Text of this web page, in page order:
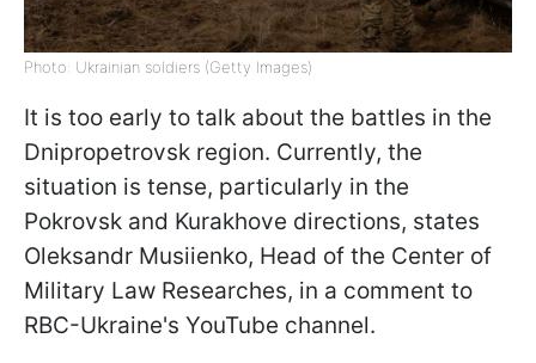
Photo: Ukrainian soldiers (Getty Images)
It is too early to talk about the battles in the
Dnipropetrovsk region. Currently, the
situation is tense, particularly in the
Pokrovsk and Kurakhove directions, states
Oleksandr Musiienko, Head of the Сenter of
Military Law Researches, in a comment to
RBC-Ukraine's YouTube channel.